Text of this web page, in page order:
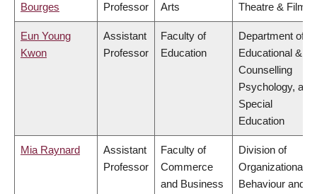
Bourges
Professor
Arts
Theatre & Film
Eun Young
Kwon
Assistant
Professor
Faculty of
Education
Department of
Educational &
Counselling
Psychology, and
Special
Education
Mia Raynard
Assistant
Professor
Faculty of
Commerce
and Business
Division of
Organizational
Behaviour and